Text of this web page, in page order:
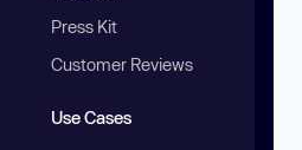
Press Kit
Customer Reviews
Use Cases